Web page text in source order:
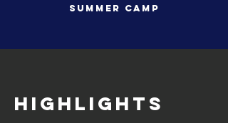
Summer Camp
Highlights